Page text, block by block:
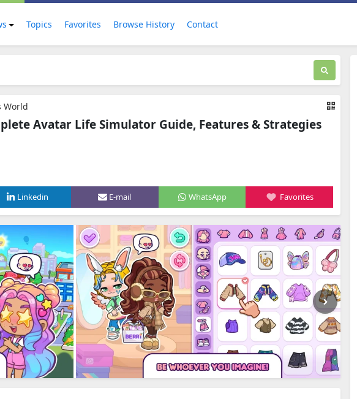
Topics Favorites Browse History Contact
World
Avatar Life Simulator Guide, Features & Strategies
Linkedin E-mail WhatsApp Favorites